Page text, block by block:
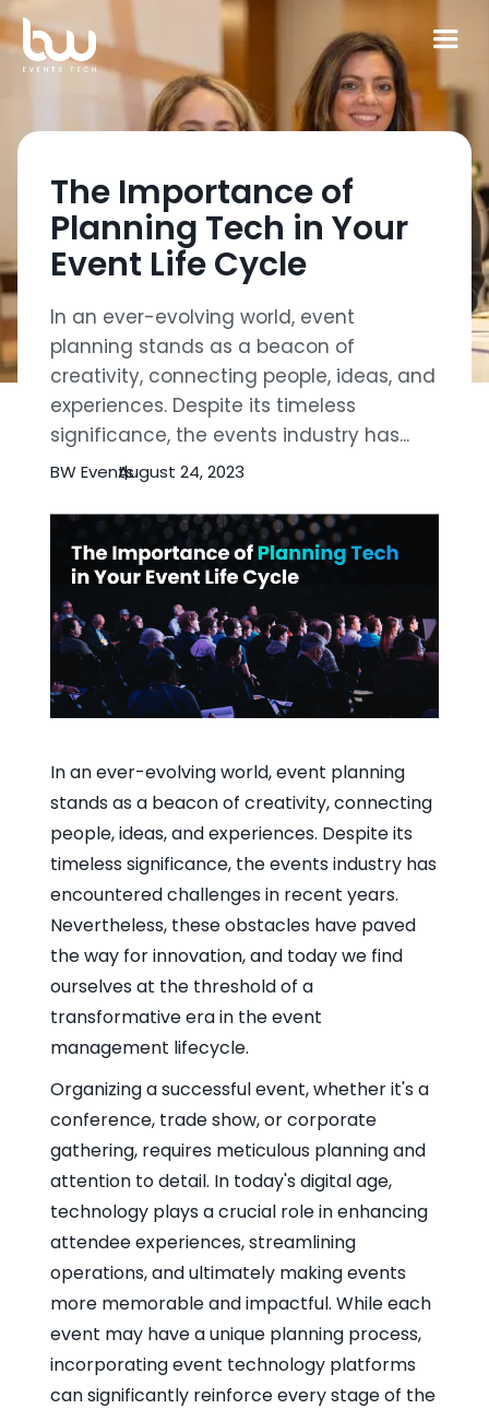
The Importance of
Planning Tech in Your
Event Life Cycle
In an ever-evolving world, event
planning stands as a beacon of
creativity, connecting people, ideas, and
experiences. Despite its timeless
significance, the events industry has...
BW Events
|
August 24, 2023
In an ever-evolving world, event planning
stands as a beacon of creativity, connecting
people, ideas, and experiences. Despite its
timeless significance, the events industry has
encountered challenges in recent years.
Nevertheless, these obstacles have paved
the way for innovation, and today we find
ourselves at the threshold of a
transformative era in the event
management lifecycle.
Organizing a successful event, whether it's a
conference, trade show, or corporate
gathering, requires meticulous planning and
attention to detail. In today's digital age,
technology plays a crucial role in enhancing
attendee experiences, streamlining
operations, and ultimately making events
more memorable and impactful. While each
event may have a unique planning process,
incorporating event technology platforms
can significantly reinforce every stage of the